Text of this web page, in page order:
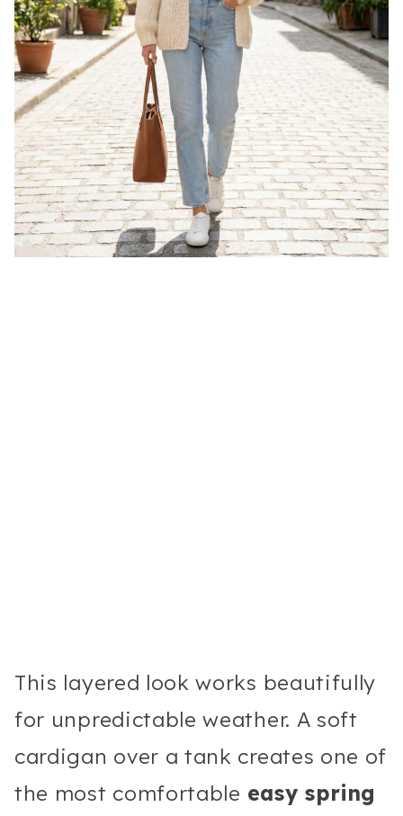
This layered look works beautifully
for unpredictable weather. A soft
cardigan over a tank creates one of
the most comfortable easy spring